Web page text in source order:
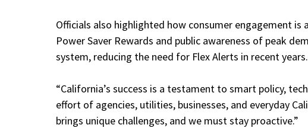
Officials also highlighted how consumer engagement
Power Saver Rewards and public awareness of peak
system, reducing the need for Flex Alerts in recent years.
“California’s success is a testament to smart policy,
effort of agencies, utilities, businesses, and everyday
brings unique challenges, and we must stay proactive.”